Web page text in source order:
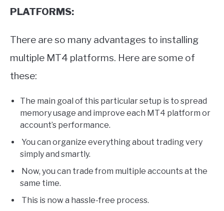
PLATFORMS:
There are so many advantages to installing
multiple MT4 platforms. Here are some of
these:
The main goal of this particular setup is to spread
memory usage and improve each MT4 platform or
account’s performance.
You can organize everything about trading very
simply and smartly.
Now, you can trade from multiple accounts at the
same time.
This is now a hassle-free process.